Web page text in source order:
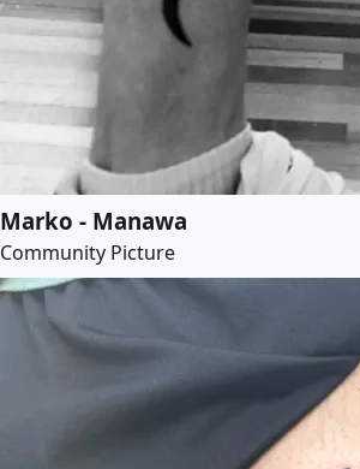
Marko - Manawa
Community Picture